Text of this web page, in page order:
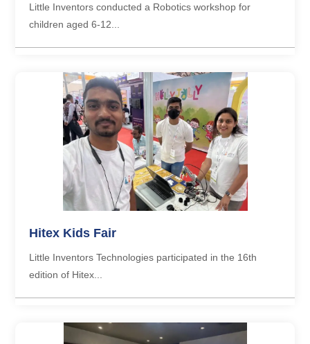
Little Inventors conducted a Robotics workshop for
children aged 6-12...
Hitex Kids Fair
Little Inventors Technologies participated in the 16th
edition of Hitex...